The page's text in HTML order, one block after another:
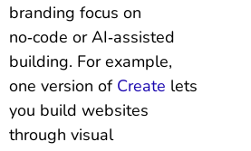
branding focus on
no‑code or AI‑assisted
building. For example,
one version of Create lets
you build websites
through visual